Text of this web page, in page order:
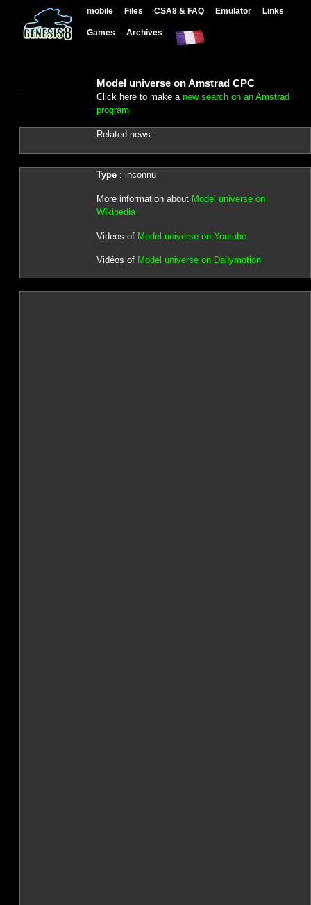
mobile Files CSA8 & FAQ Emulator Links
Games Archives
Model universe on Amstrad CPC
Click here to make a new search on an Amstrad
program
Related news :
Type: inconnu
More information about Model universe on
Wikipedia
Videos of Model universe on Youtube
Vidéos of Model universe on Dailymotion